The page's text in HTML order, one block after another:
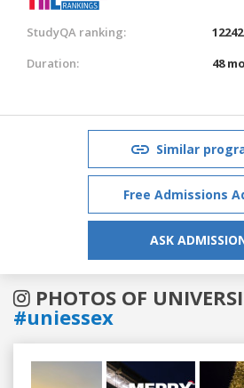
StudyQA ranking:
12242
Duration:
48
Similar
Free Admissions
ASK
PHOTOS OF
#uniessex